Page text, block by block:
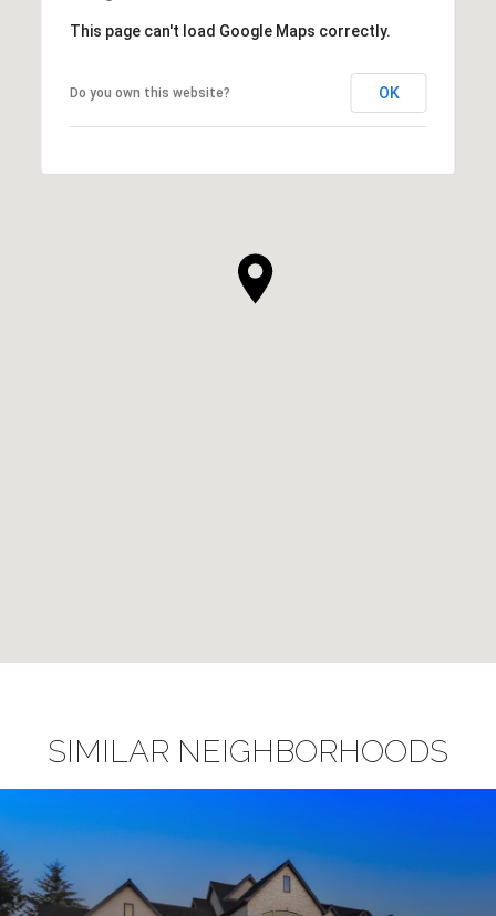
This page can't load Google Maps correctly.
Do you own this website? OK
SIMILAR NEIGHBORHOODS